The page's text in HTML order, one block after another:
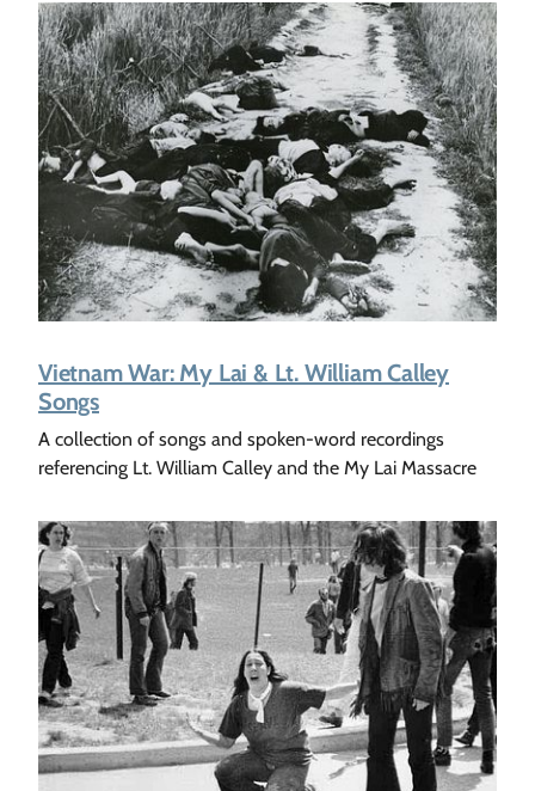
Vietnam War: My Lai & Lt. William Calley
Songs
A collection of songs and spoken-word recordings
referencing Lt. William Calley and the My Lai Massacre